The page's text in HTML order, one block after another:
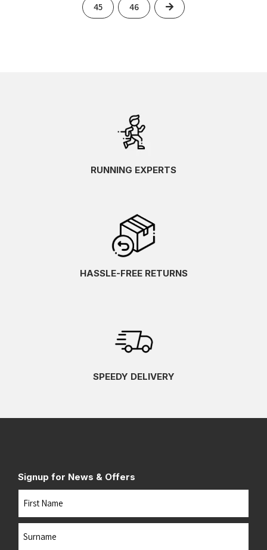
45 46 Next
RUNNING EXPERTS
HASSLE-FREE RETURNS
SPEEDY DELIVERY
Signup for News & Offers
Name